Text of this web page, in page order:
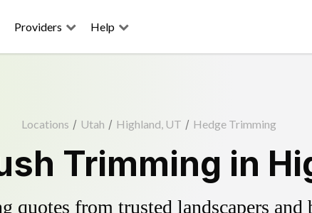
Providers Help
Locations / Utah / Highland, UT / Hedge Trimming
Trimming in
quotes from trusted landscapers